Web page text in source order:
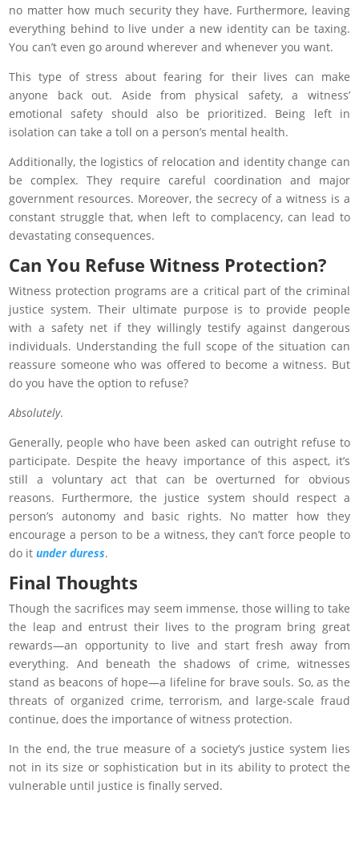
no matter how much security they have. Furthermore, leaving
everything behind to live under a new identity can be taxing.
You can’t even go around wherever and whenever you want.
This type of stress about fearing for their lives can make
anyone back out. Aside from physical safety, a witness’
emotional safety should also be prioritized. Being left in
isolation can take a toll on a person’s mental health.
Additionally, the logistics of relocation and identity change can
be complex. They require careful coordination and major
government resources. Moreover, the secrecy of a witness is a
constant struggle that, when left to complacency, can lead to
devastating consequences.
Can You Refuse Witness Protection?
Witness protection programs are a critical part of the criminal
justice system. Their ultimate purpose is to provide people
with a safety net if they willingly testify against dangerous
individuals. Understanding the full scope of the situation can
reassure someone who was offered to become a witness. But
do you have the option to refuse?
Absolutely.
Generally, people who have been asked can outright refuse to
participate. Despite the heavy importance of this aspect, it’s
still a voluntary act that can be overturned for obvious
reasons. Furthermore, the justice system should respect a
person’s autonomy and basic rights. No matter how they
encourage a person to be a witness, they can’t force people to
do itunder duress.
Final Thoughts
Though the sacrifices may seem immense, those willing to take
the leap and entrust their lives to the program bring great
rewards—an opportunity to live and start fresh away from
everything. And beneath the shadows of crime, witnesses
stand as beacons of hope—a lifeline for brave souls. So, as the
threats of organized crime, terrorism, and large-scale fraud
continue, does the importance of witness protection.
In the end, the true measure of a society’s justice system lies
not in its size or sophistication but in its ability to protect the
vulnerable until justice is finally served.